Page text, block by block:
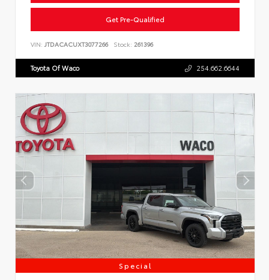
Get Pre-Qualified
VIN: JTDACACUXT3077266 Stock: 261396
Toyota Of Waco 254.662.6644
Special